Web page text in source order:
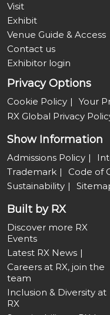
Visit
Exhibit
Venue Guide & Access
Contact us
Exhibitor login
Privacy Options
Cookie Policy
Your
RX Global Privacy
Show Information
Admissions Policy
Trademark
Code of
Sustainability
Built by RX
Discover more RX
Events
Latest RX News
Careers at RX, join the
team
Inclusion & Diversity at
RX